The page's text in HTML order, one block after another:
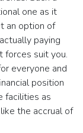
one as it
an option of
paying
forces suit you.
everyone and
position
facilities as
the accrual of